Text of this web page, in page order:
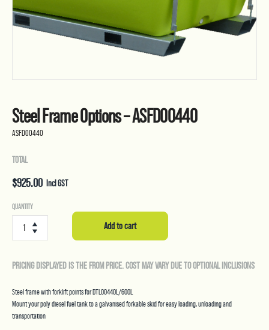
Steel Frame Options – ASFD00440
ASFD00440
TOTAL
$925.00 Incl GST
QUANTITY
Steel
Options
-
quantity
Add to cart
PRICING DISPLAYED IS THE FROM PRICE. COST MAY VARY DUE TO OPTIONAL INCLUSIONS
Steel frame with forklift points for DTL00440L/600L
Mount your poly diesel fuel tank to a galvanised forkable skid for easy loading, unloading and
transportation